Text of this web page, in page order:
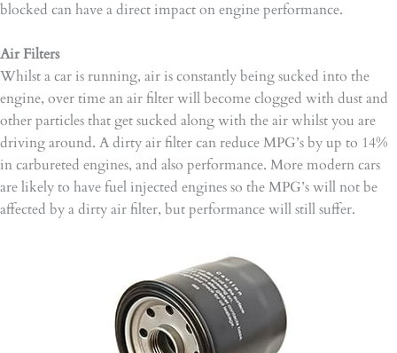
blocked can have a direct impact on engine performance.
Air Filters
Whilst a car is running, air is constantly being sucked into the
engine, over time an air filter will become clogged with dust and
other particles that get sucked along with the air whilst you are
driving around. A dirty air filter can reduce MPG’s by up to 14%
in carbureted engines, and also performance. More modern cars
are likely to have fuel injected engines so the MPG’s will not be
affected by a dirty air filter, but performance will still suffer.